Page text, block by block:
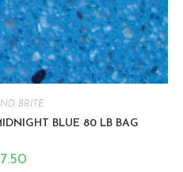
BRITE
BLUE 80 LB BAG